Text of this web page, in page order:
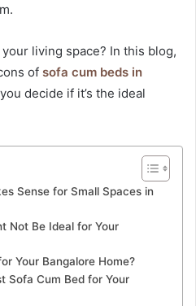
living space? In this blog,
of sofa cum beds in
decide if it’s the ideal
Sense for Small Spaces in
Not Be Ideal for Your
Your Bangalore Home?
Sofa Cum Bed for Your